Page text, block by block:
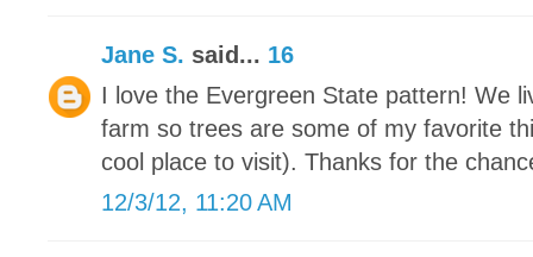
Jane S. said... 16
I love the Evergreen State pattern! We
farm so trees are some of my favorite
cool place to visit). Thanks for the
12/3/12, 11:20 AM